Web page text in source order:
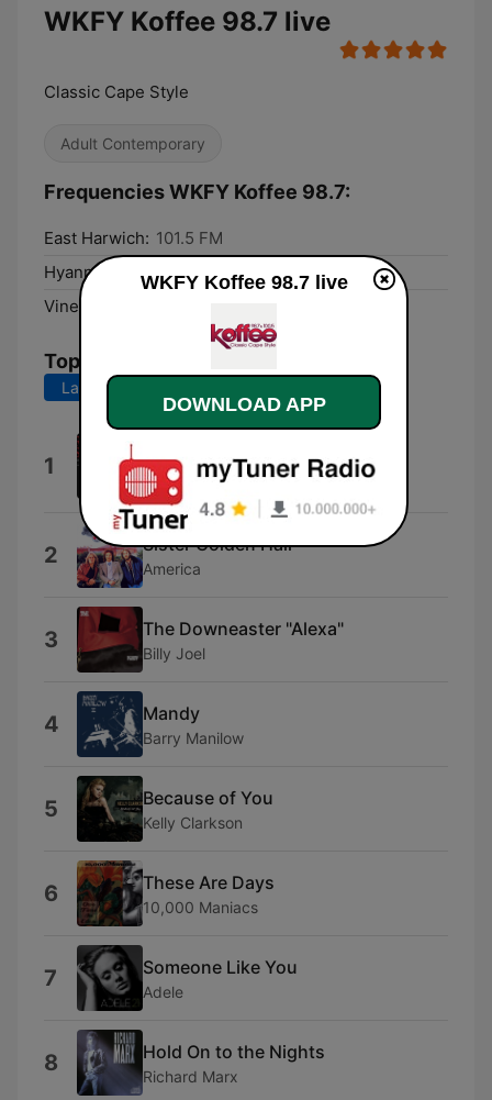
WKFY Koffee 98.7 live
Classic Cape Style
Adult Contemporary
Frequencies WKFY Koffee 98.7:
East Harwich: 101.5 FM
Hyannis:
100.5 FM
Vineyard Haven:
Top Songs
Last 7 days
1
Version)
Rod Stewart
2 Sister Golden Hair
America
3 The Downeaster "Alexa"
Billy Joel
4 Mandy
Barry Manilow
5 Because of You
Kelly Clarkson
6 These Are Days
10,000 Maniacs
7 Someone Like You
Adele
8 Hold On to the Nights
Richard Marx
WKFY Koffee 98.7 live
DOWNLOAD APP